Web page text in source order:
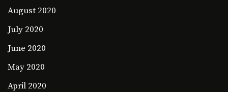
August 2020
July 2020
June 2020
May 2020
April 2020